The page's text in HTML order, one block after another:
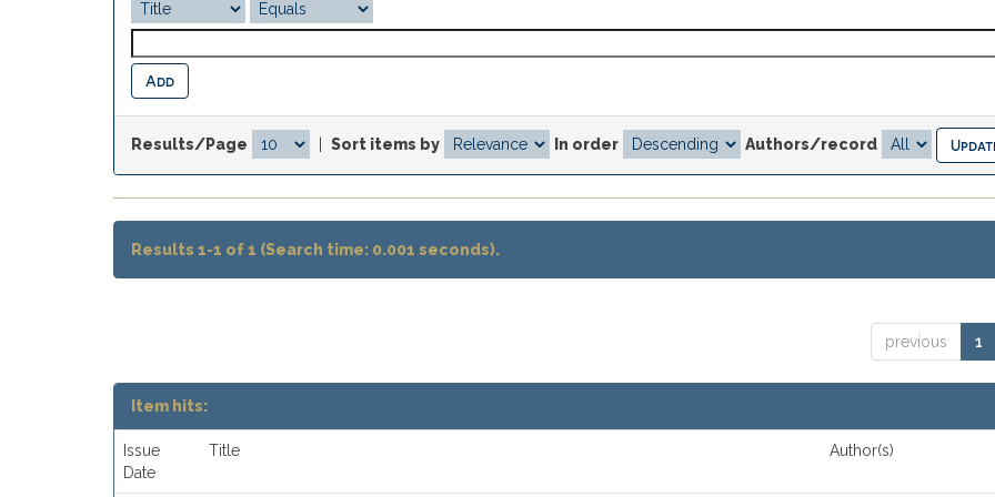
Results/Page Sort items by In order Authors/record
Results 1-1 of 1 (Search time: 0.001 seconds).
previous 1
Item hits:
Issue
Date
Title Author(s)